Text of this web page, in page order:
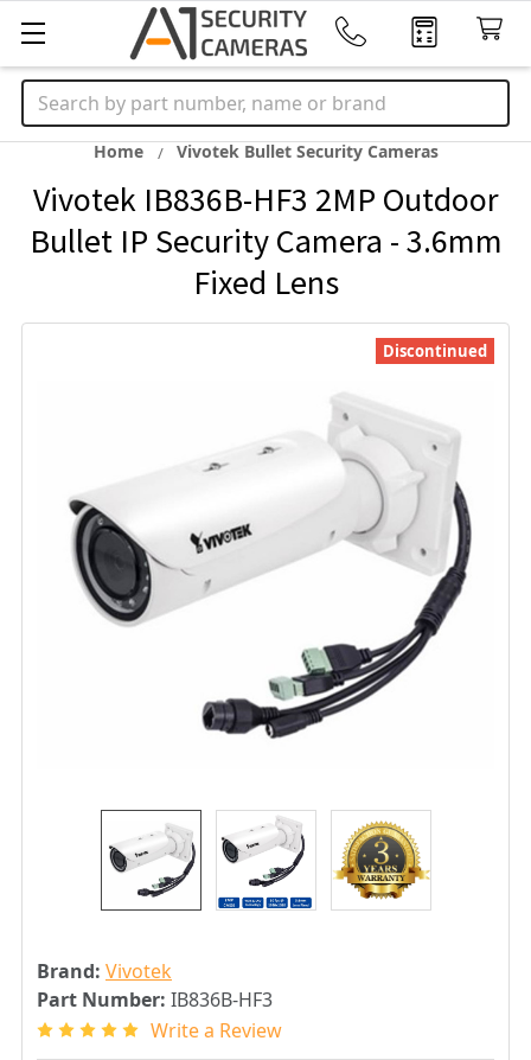
Search
Home Vivotek Bullet Security Cameras
Vivotek IB836B-HF3 2MP Outdoor
Bullet IP Security Camera - 3.6mm
Fixed Lens
Brand: Vivotek
Part Number: IB836B-HF3
Write a Review
Discontinued